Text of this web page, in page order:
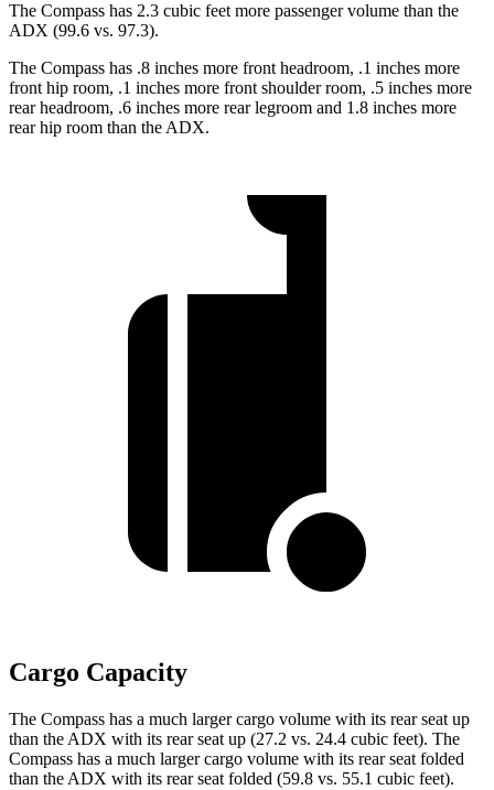
The Compass has 2.3 cubic feet more passenger volume than the
ADX (99.6 vs. 97.3).
The Compass has .8 inches more front headroom, .1 inches more
front hip room, .1 inches more front shoulder room, .5 inches more
rear headroom, .6 inches more rear legroom and 1.8 inches more
rear hip room than the ADX.
Cargo Capacity
The Compass has a much larger cargo volume with its rear seat up
than the ADX with its rear seat up (27.2 vs. 24.4 cubic feet). The
Compass has a much larger cargo volume with its rear seat folded
than the ADX with its rear seat folded (59.8 vs. 55.1 cubic feet).